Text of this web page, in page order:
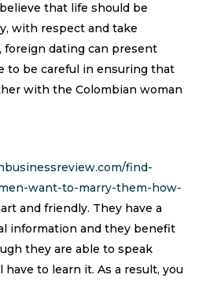
that life should be
with respect and take
foreign dating can present
to be careful in ensuring that
with the Colombian woman
find-
want-to-marry-them-how-
and friendly. They have a
information and they benefit
they are able to speak
to learn it. As a result, you